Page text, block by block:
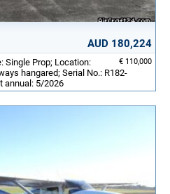
AUD 180,224
€ 110,000
Single Prop; Location:
hangared; Serial No.: R182-
annual: 5/2026